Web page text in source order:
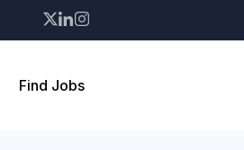
Find Jobs